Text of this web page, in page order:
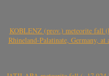
KOBLENZ (prov.) meteorite fall
Rhineland-Palatinate, Germany,